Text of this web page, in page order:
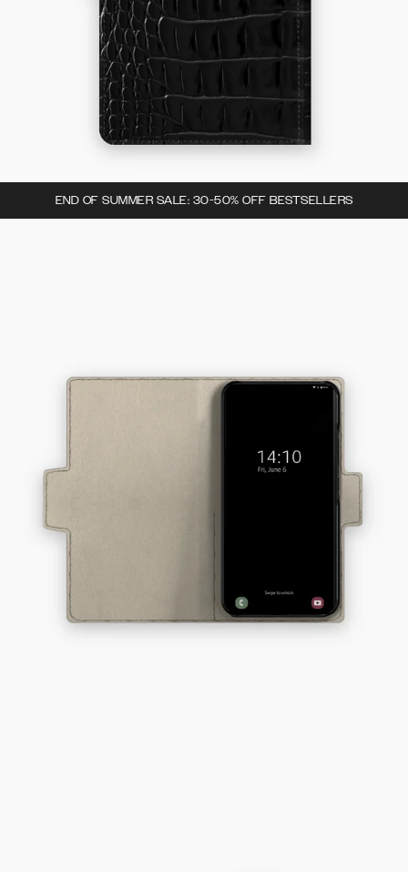
END OF SUMMER SALE: 30-50% OFF BESTSELLERS